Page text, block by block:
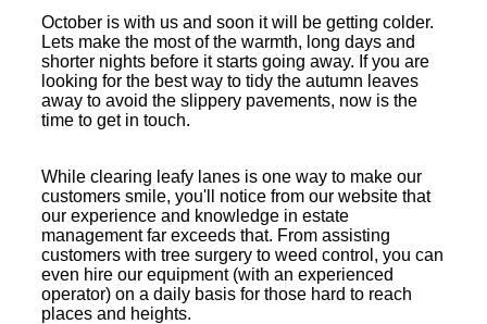
October is with us and soon it will be getting colder.
Lets make the most of the warmth, long days and
shorter nights before it starts going away. If you are
looking for the best way to tidy the autumn leaves
away to avoid the slippery pavements, now is the
time to get in touch.
While clearing leafy lanes is one way to make our
customers smile, you'll notice from our website that
our experience and knowledge in estate
management far exceeds that. From assisting
customers with tree surgery to weed control, you can
even hire our equipment (with an experienced
operator) on a daily basis for those hard to reach
places and heights.